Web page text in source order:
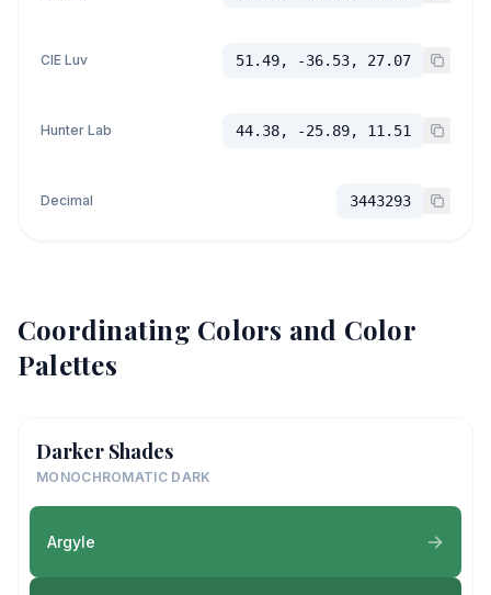
CIE Luv 51.49, -36.53, 27.07
Hunter Lab 44.38, -25.89, 11.51
Decimal 3443293
Coordinating Colors and Color
Palettes
Darker Shades
MONOCHROMATIC DARK
Argyle